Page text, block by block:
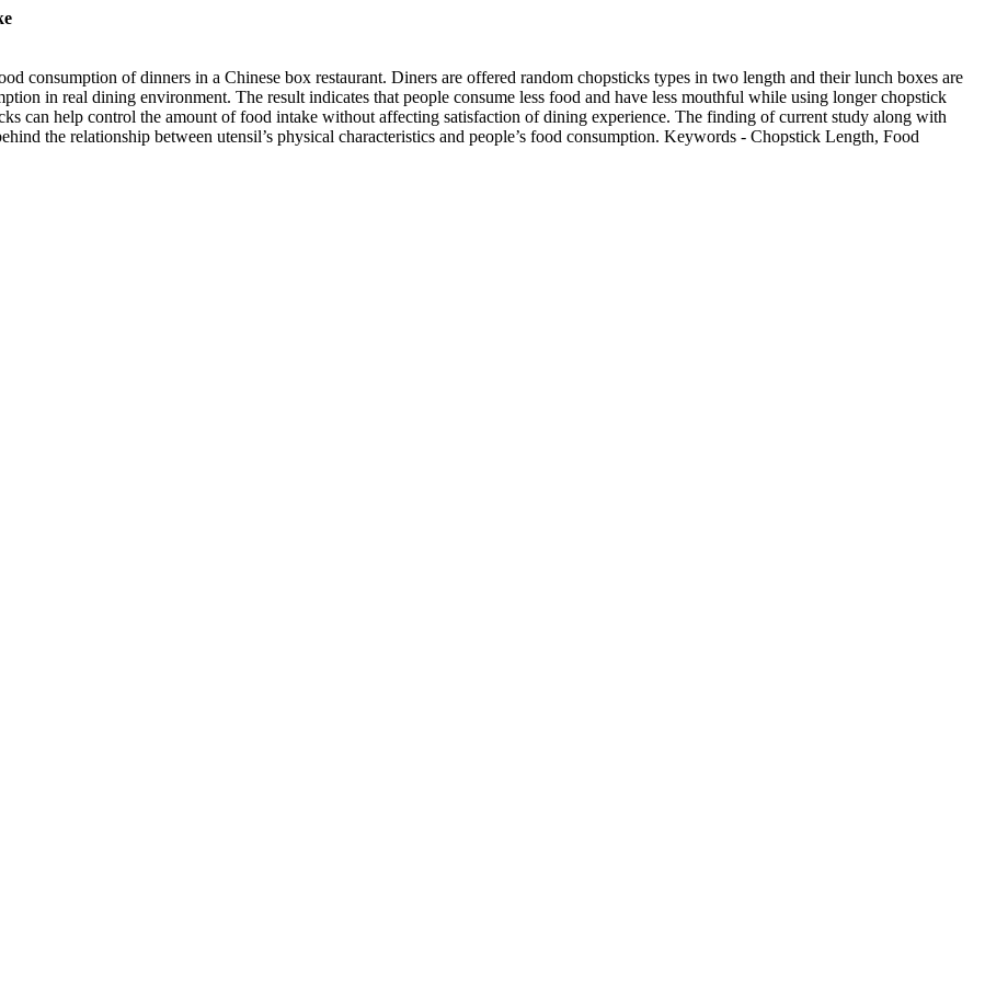
consumption of dinners in a Chinese box restaurant. Diners are offered random chopsticks types in two length and their lunch boxes are
in real dining environment. The result indicates that people consume less food and have less mouthful while using longer chopstick
can help control the amount of food intake without affecting satisfaction of dining experience. The finding of current study along with
the relationship between utensil’s physical characteristics and people’s food consumption. Keywords - Chopstick Length, Food